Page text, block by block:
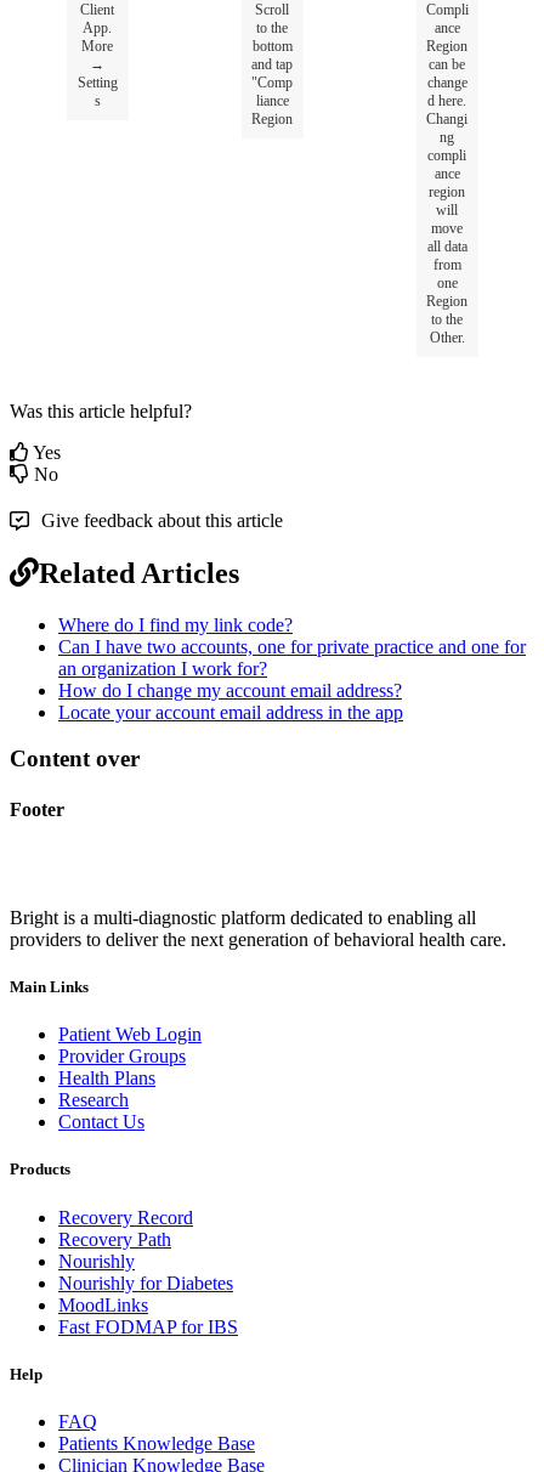
Client
App.
More
→
Setting
s
Scroll
to the
bottom
and tap
"Comp
liance
Region
Compli
ance
Region
can be
change
d here.
Changi
ng
compli
ance
region
will
move
all data
from
one
Region
to the
Other.
Was this article helpful?
Yes
No
Give feedback about this article
Related Articles
Where do I find my link code?
Can I have two accounts, one for private practice and one for
an organization I work for?
How do I change my account email address?
Locate your account email address in the app
Content over
Footer
Bright is a multi-diagnostic platform dedicated to enabling all
providers to deliver the next generation of behavioral health care.
Main Links
Patient Web Login
Provider Groups
Health Plans
Research
Contact Us
Products
Recovery Record
Recovery Path
Nourishly
Nourishly for Diabetes
MoodLinks
Fast FODMAP for IBS
Help
FAQ
Patients Knowledge Base
Clinician Knowledge Base